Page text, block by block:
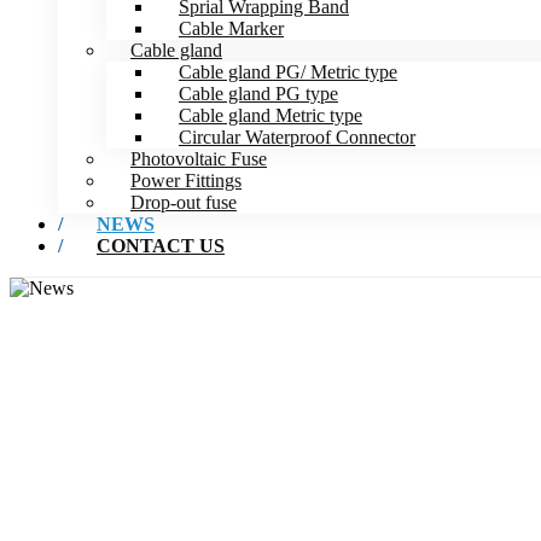
Sprial Wrapping Band
Cable Marker
Cable gland
Cable gland PG/ Metric type
Cable gland PG type
Cable gland Metric type
Circular Waterproof Connector
Photovoltaic Fuse
Power Fittings
Drop-out fuse
NEWS
CONTACT US